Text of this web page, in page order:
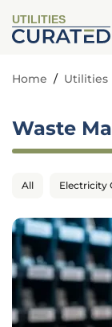
UTILITIES
Home / Utilities
Waste
All Electricity